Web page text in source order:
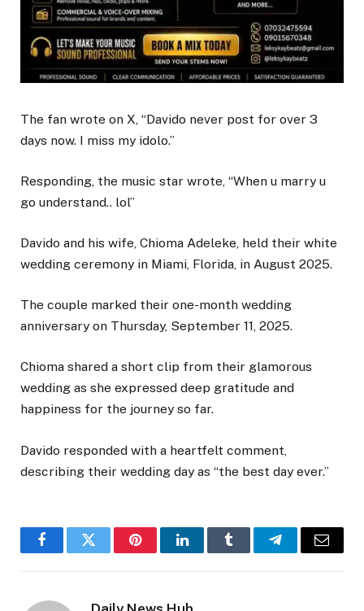
The fan wrote on X, “Davido never post for over 3
days now. I miss my idolo.”
Responding, the music star wrote, “When u marry u
go understand.. lol”
Davido and his wife, Chioma Adeleke, held their white
wedding ceremony in Miami, Florida, in August 2025.
The couple marked their one-month wedding
anniversary on Thursday, September 11, 2025.
Chioma shared a short clip from their glamorous
wedding as she expressed deep gratitude and
happiness for the journey so far.
Davido responded with a heartfelt comment,
describing their wedding day as “the best day ever.”
FacebookTwitter PinterestLinkedInTumblr TelegramEmail